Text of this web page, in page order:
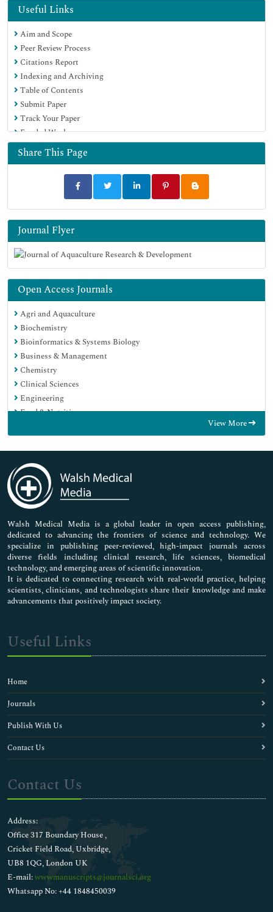
Directory of Research Journal Indexing (DRJI)
Hamdard University
EBSCO A-Z
OCLC- WorldCat
Scholarsteer
SWB online catalog
Virtual Library of Biology (vifabio)
Publons
MIAR
University Grants Commission
Euro Pub
Google Scholar
Useful Links
Aim and Scope
Peer Review Process
Citations Report
Indexing and Archiving
Table of Contents
Submit Paper
Track Your Paper
Funded Work
Share This Page
Journal Flyer
Open Access Journals
Agri and Aquaculture
Biochemistry
Bioinformatics & Systems Biology
Business & Management
Chemistry
Clinical Sciences
Engineering
Food & Nutrition
Immunology & Microbiology
Medical Sciences
Neuroscience & Psychology
Nursing & Health Care
Pharmaceutical Sciences
View More
Walsh Medical Media is a global leader in open access publishing,
dedicated to advancing the frontiers of science and technology. We
specialize in publishing peer-reviewed, high-impact journals across
diverse fields including clinical research, life sciences, biomedical
technology, and emerging areas of scientific innovation.
It is dedicated to connecting research with real-world practice, helping
scientists, clinicians, and technologists share their knowledge and make
advancements that positively impact society.
Useful Links
Home
Journals
Publish With Us
Contact Us
Contact Us
Address:
Office 317 Boundary House ,
Cricket Field Road, Uxbridge,
UB8 1QG, London UK
E-mail:wwwmanuscripts@journalsci.org
Whatsapp No: +44 1848450039